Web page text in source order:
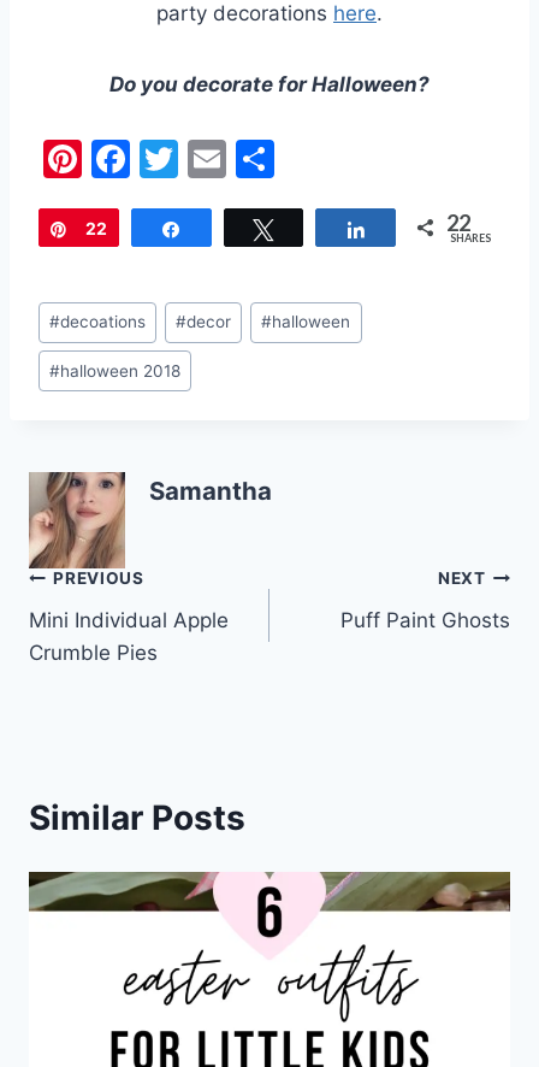
party decorations here.
Do you decorate for Halloween?
Pi
nt
er
st
F
a
c
b
o
o
T
w
itt
E
m
ai
h
ar
Pin
22 Share 22
SHARES
Post
Tags:
#decoations #decor #halloween
#halloween 2018
Samantha
Post
navigation
PREVIOUS
Mini Individual Apple
Crumble Pies
NEXT
Puff Paint Ghosts
Similar Posts